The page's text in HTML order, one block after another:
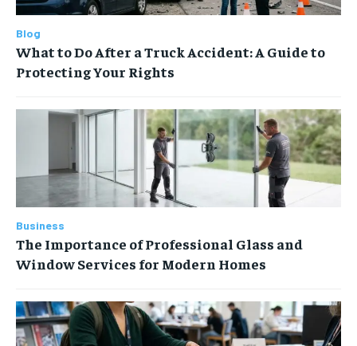
Blog
What to Do After a Truck Accident: A Guide to
Protecting Your Rights
Business
The Importance of Professional Glass and
Window Services for Modern Homes